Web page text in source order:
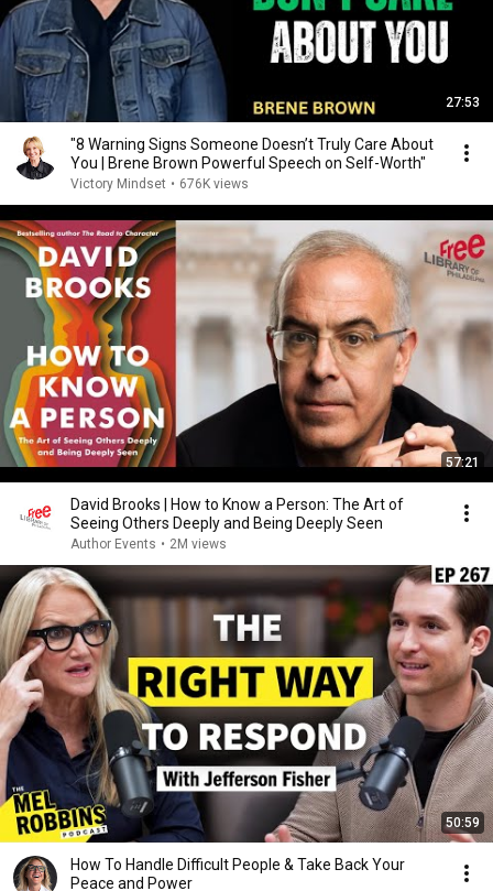
27:53
"8 Warning Signs Someone Doesn’t Truly Care About
You | Brene Brown Powerful Speech on Self-Worth"
Victory Mindset • 676K views
57:21
David Brooks | How to Know a Person: The Art of
Seeing Others Deeply and Being Deeply Seen
Author Events • 2M views
50:59
How To Handle Difficult People & Take Back Your
Peace and Power